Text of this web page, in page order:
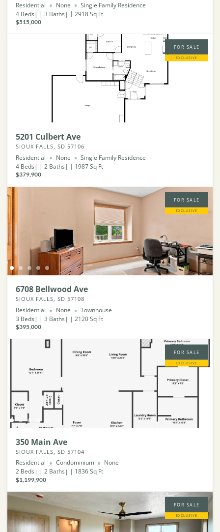
Residential None
Single Family Residence
4 Beds 3 Baths 2918Sq Ft
$515,000
FOR SALE
EXCLUSIVE
5201 Culbert Ave
SIOUX FALLS, SD 57106
Residential None
Single Family Residence
4 Beds 2 Baths 1987Sq Ft
$379,900
FOR SALE
EXCLUSIVE
6708 Bellwood Ave
SIOUX FALLS, SD 57108
Residential None
Townhouse
3 Beds 3 Baths 2120Sq Ft
$395,000
FOR SALE
EXCLUSIVE
350 Main Ave
SIOUX FALLS, SD 57104
Residential Condominium
None
2 Beds 2 Baths 1836Sq Ft
$1,199,900
FOR SALE
EXCLUSIVE